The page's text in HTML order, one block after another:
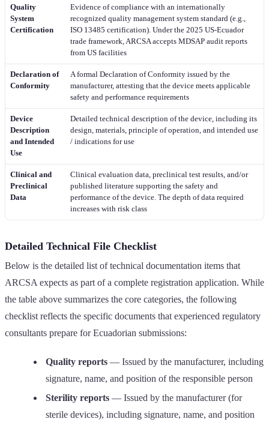
Quality
System
Certification
Evidence of compliance with an internationally
recognized quality management system standard (e.g.,
ISO 13485 certification). Under the 2025 US-Ecuador
trade framework, ARCSA accepts MDSAP audit reports
from US facilities
Declaration of
Conformity
A formal Declaration of Conformity issued by the
manufacturer, attesting that the device meets applicable
safety and performance requirements
Device
Description
and Intended
Use
Detailed technical description of the device, including its
design, materials, principle of operation, and intended use
/ indications for use
Clinical and
Preclinical
Data
Clinical evaluation data, preclinical test results, and/or
published literature supporting the safety and
performance of the device. The depth of data required
increases with risk class
Detailed Technical File Checklist
Below is the detailed list of technical documentation items that
ARCSA expects as part of a complete registration application. While
the table above summarizes the core categories, the following
checklist reflects the specific documents that experienced regulatory
consultants prepare for Ecuadorian submissions:
Quality reports — Issued by the manufacturer, including
signature, name, and position of the responsible person
Sterility reports — Issued by the manufacturer (for
sterile devices), including signature, name, and position